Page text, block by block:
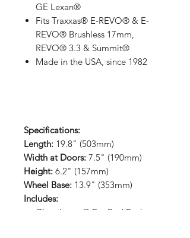
GE Lexan®
Fits Traxxas® E-REVO® & E-
REVO® Brushless 17mm,
REVO® 3.3 & Summit®
Made in the USA, since 1982
Specifications:
Length: 19.8" (503mm)
Width at Doors: 7.5" (190mm)
Height: 6.2" (157mm)
Wheel Base: 13.9" (353mm)
Includes:
Clear Lexan® Rat Rod Body